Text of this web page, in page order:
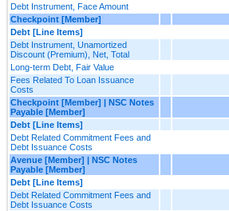
Debt Instrument, Face Amount
Checkpoint [Member]
Debt [Line Items]
Debt Instrument, Unamortized
Discount (Premium), Net, Total
Long-term Debt, Fair Value
Fees Related To Loan Issuance
Costs
Checkpoint [Member] | NSC Notes
Payable [Member]
Debt [Line Items]
Debt Related Commitment Fees and
Debt Issuance Costs
Avenue [Member] | NSC Notes
Payable [Member]
Debt [Line Items]
Debt Related Commitment Fees and
Debt Issuance Costs